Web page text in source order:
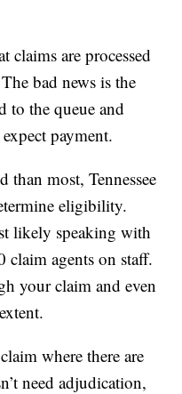
claims are processed
bad news is the
to the queue and
payment.
than most, Tennessee
eligibility.
likely speaking with
claim agents on staff.
your claim and even
where there are
need adjudication,